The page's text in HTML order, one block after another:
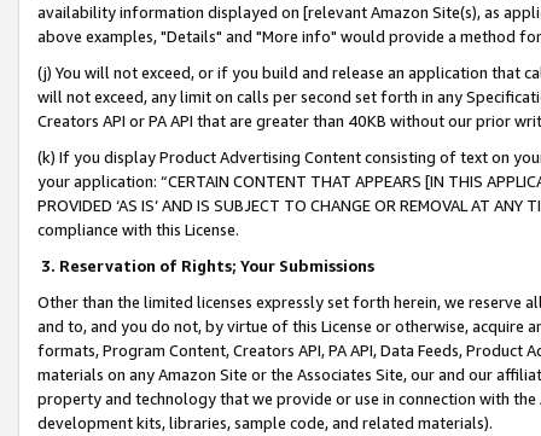
availability information displayed on [relevant Amazon Site(s), as
above examples, "Details" and "More info" would provide a method
(j) You will not exceed, or if you build and release an application that
will not exceed, any limit on calls per second set forth in any
Creators API or PA API that are greater than 40KB without our prior
(k) If you display Product Advertising Content consisting of text on
your application: “CERTAIN CONTENT THAT APPEARS [IN THIS
PROVIDED ‘AS IS’ AND IS SUBJECT TO CHANGE OR REMOVAL AT
compliance with this License.
3. Reservation of Rights; Your Submissions
Other than the limited licenses expressly set forth herein, we
and to, and you do not, by virtue of this License or otherwise, acquire
formats, Program Content, Creators API, PA API, Data Feeds,
materials on any Amazon Site or the Associates Site, our and our
property and technology that we provide or use in connection with
development kits, libraries, sample code, and related materials).